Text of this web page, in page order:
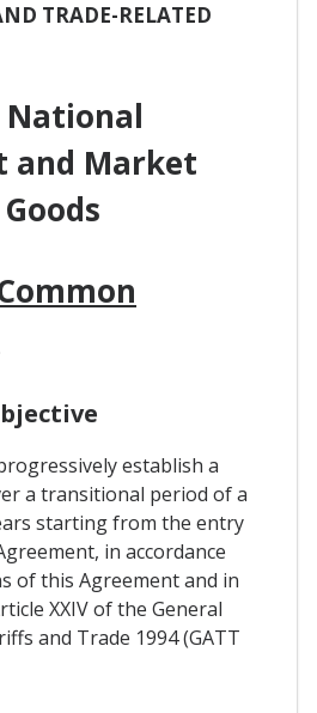
TRADE-RELATED
National
and Market
establish a
a transitional period of a
starting from the entry
in accordance
of this Agreement and in
XXIV of the General
and Trade 1994 (GATT